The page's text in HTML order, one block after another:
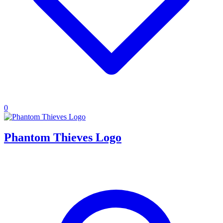
0
Phantom Thieves Logo